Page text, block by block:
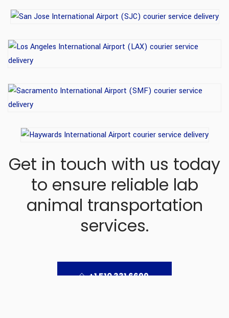
Get in touch with us today
to ensure reliable lab
animal transportation
services.
+1 510 331 6699